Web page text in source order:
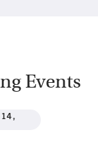
Events